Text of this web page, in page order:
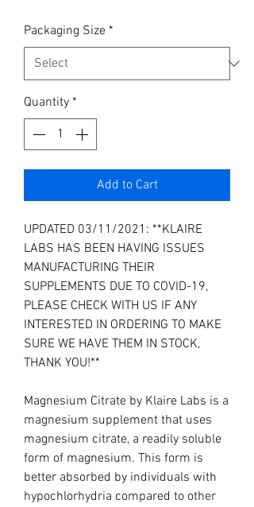
Packaging Size *
Quantity *
Add to Cart
UPDATED 03/11/2021: **KLAIRE
LABS HAS BEEN HAVING ISSUES
MANUFACTURING THEIR
SUPPLEMENTS DUE TO COVID-19,
PLEASE CHECK WITH US IF ANY
INTERESTED IN ORDERING TO MAKE
SURE WE HAVE THEM IN STOCK,
THANK YOU!**
Magnesium Citrate by Klaire Labs is a
magnesium supplement that uses
magnesium citrate, a readily soluble
form of magnesium. This form is
better absorbed by individuals with
hypochlorhydria compared to other